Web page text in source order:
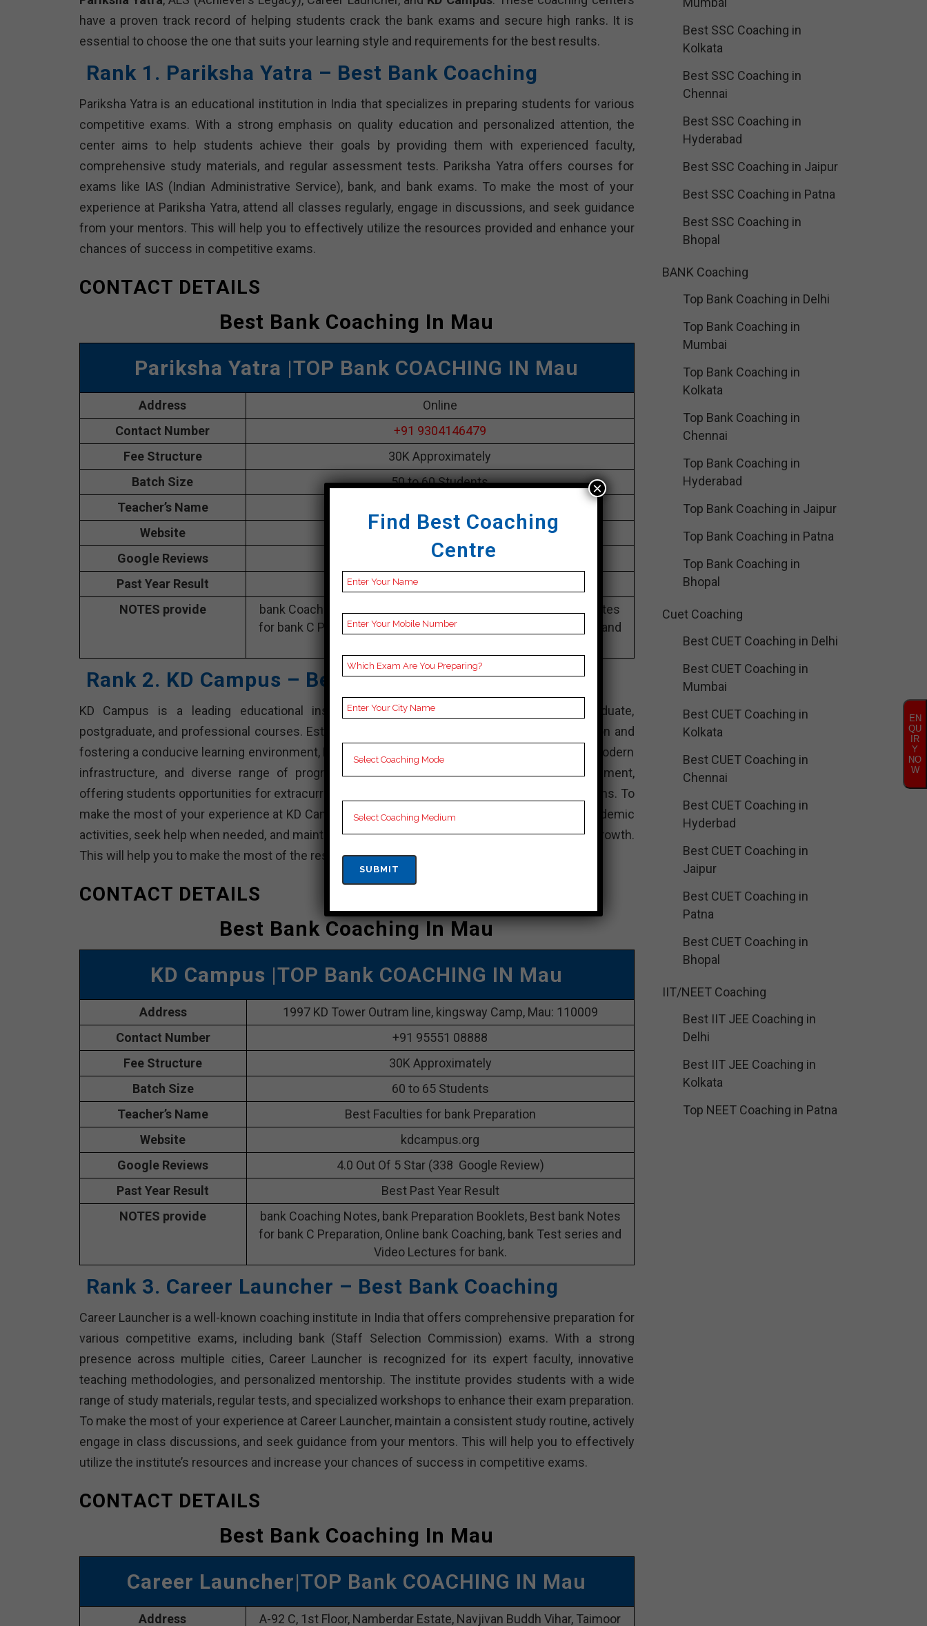
have a proven track record of helping students crack the bank exams and secure high ranks. It is
essential to choose the one that suits your learning style and requirements for the best results.
Rank 1. Pariksha Yatra – Best Bank Coaching
Pariksha Yatra is an educational institution in India that specializes in preparing students for various
competitive exams. With a strong emphasis on quality education and personalized attention, the
center aims to help students achieve their goals by providing them with experienced faculty,
comprehensive study materials, and regular assessment tests. Pariksha Yatra offers courses for
exams like IAS (Indian Administrative Service), bank, and bank exams. To make the most of your
experience at Pariksha Yatra, attend all classes regularly, engage in discussions, and seek guidance
from your mentors. This will help you to effectively utilize the resources provided and enhance your
chances of success in competitive exams.
CONTACT DETAILS
Best Bank Coaching In Mau
Pariksha Yatra |TOP Bank COACHING IN Mau
Address
Online
Contact Number
+91 9304146479
Fee Structure
30K Approximately
Batch Size
50 to 60 Students
Teacher’s Name
Website
parikshayatra.com
Google Reviews
4.1 Out Of 5 Star (290 Google Review)
Past Year Result
Best Past Year Result
NOTES provide
bank Coaching Notes, bank Preparation Booklets, Best bank Notes
for bank C Preparation, Online bank Coaching, bank Test series and
Rank 2. KD Campus – Best Bank Coaching
KD Campus is a leading educational institution in India that offers various undergraduate,
postgraduate, and professional courses. Established with the aim of providing quality education and
fostering a conducive learning environment, KD Campus is known for its experienced faculty, modern
infrastructure, and diverse range of programs. The institute focuses on holistic development,
offering students opportunities for extracurricular activities, internships, and industry interactions. To
make the most of your experience at KD Campus, actively participate in academic and non-academic
activities, seek help when needed, and maintain a balance between your studies and personal growth.
This will help you to make the most of the resources available and achieve your academic goals.
CONTACT DETAILS
Best Bank Coaching In Mau
KD Campus |TOP Bank COACHING IN Mau
Address
1997 KD Tower Outram line, kingsway Camp, Mau: 110009
Contact Number
+91 95551 08888
Fee Structure
30K Approximately
Batch Size
60 to 65 Students
Teacher’s Name
Best Faculties for bank Preparation
Website
kdcampus.org
Google Reviews
4.0 Out Of 5 Star (338 Google Review)
Past Year Result
Best Past Year Result
NOTES provide
bank Coaching Notes, bank Preparation Booklets, Best bank Notes
for bank C Preparation, Online bank Coaching, bank Test series and
Video Lectures for bank.
Rank 3. Career Launcher – Best Bank Coaching
Career Launcher is a well-known coaching institute in India that offers comprehensive preparation for
various competitive exams, including bank (Staff Selection Commission) exams. With a strong
presence across multiple cities, Career Launcher is recognized for its expert faculty, innovative
teaching methodologies, and personalized mentorship. The institute provides students with a wide
range of study materials, regular tests, and specialized workshops to enhance their exam preparation.
To make the most of your experience at Career Launcher, maintain a consistent study routine, actively
engage in class discussions, and seek guidance from your mentors. This will help you to effectively
utilize the institute’s resources and increase your chances of success in competitive exams.
CONTACT DETAILS
Best Bank Coaching In Mau
Career Launcher|TOP Bank COACHING IN Mau
Address A-92 C, 1st Floor, Namberdar Estate, Navjivan Buddh Vihar, Taimoor
Best SSC Coaching in
Kolkata
Best SSC Coaching in
Chennai
Best SSC Coaching in
Hyderabad
Best SSC Coaching in Jaipur
Best SSC Coaching in Patna
Best SSC Coaching in
Bhopal
BANK Coaching
Top Bank Coaching in Delhi
Top Bank Coaching in
Mumbai
Top Bank Coaching in
Kolkata
Top Bank Coaching in
Chennai
Top Bank Coaching in
Hyderabad
Top Bank Coaching in Jaipur
Top Bank Coaching in Patna
Top Bank Coaching in
Bhopal
Cuet Coaching
Best CUET Coaching in Delhi
Best CUET Coaching in
Mumbai
Best CUET Coaching in
Kolkata
Best CUET Coaching in
Chennai
Best CUET Coaching in
Hyderbad
Best CUET Coaching in
Jaipur
Best CUET Coaching in
Patna
Best CUET Coaching in
Bhopal
IIT/NEET Coaching
Best IIT JEE Coaching in
Delhi
Best IIT JEE Coaching in
Kolkata
Top NEET Coaching in Patna
EN
QU
IR
Y
NO
W
Find Best Coaching
Centre
×